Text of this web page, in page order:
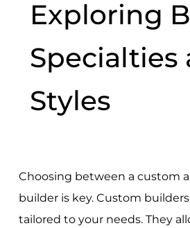
Exploring
Specialties
Styles
Choosing between a custom
builder is key. Custom
tailored to your needs. They